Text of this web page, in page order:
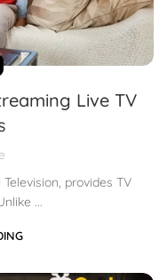
Live TV
provides TV
...